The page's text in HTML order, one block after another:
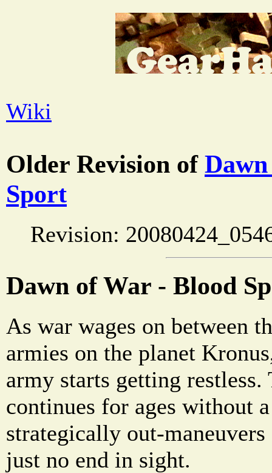
Wiki
Older Revision of
Sport
Revision:
Dawn of War - Blood
As war wages on between
armies on the planet
army starts getting
continues for ages without
strategically out-maneuvers
just no end in sight.